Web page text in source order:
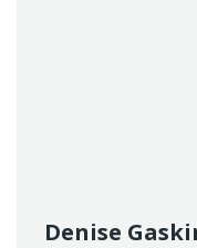
Denise